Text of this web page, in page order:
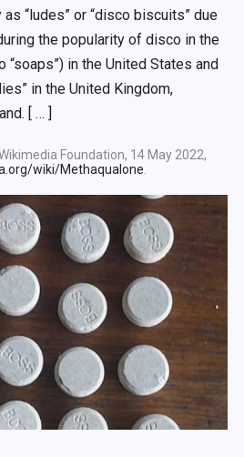
“ludes” or “disco biscuits” due
the popularity of disco in the
“soaps”) in the United States and
in the United Kingdom,
[ … ]
Foundation, 14 May 2022,
wiki/Methaqualone